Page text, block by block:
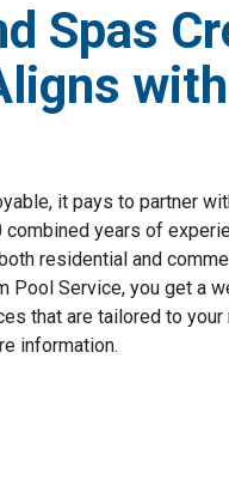
Spas
it pays to partner
combined years of
residential and
Pool Service, you get a
that are tailored to your
information.